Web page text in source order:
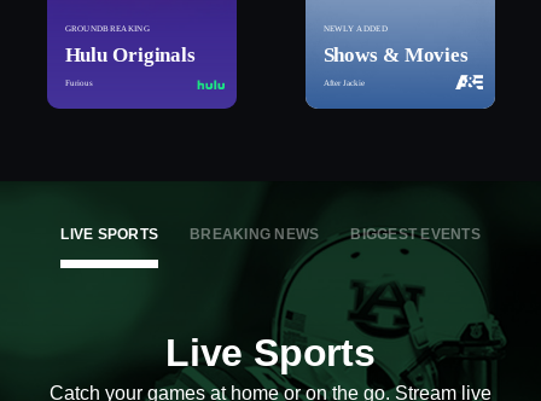
GROUNDBREAKING
Hulu Originals
Furious
NEWLY ADDED
Shows & Movies
After Jackie
LIVE SPORTS BREAKING NEWS BIGGEST EVENTS
Live Sports
Catch your games at home or on the go. Stream live